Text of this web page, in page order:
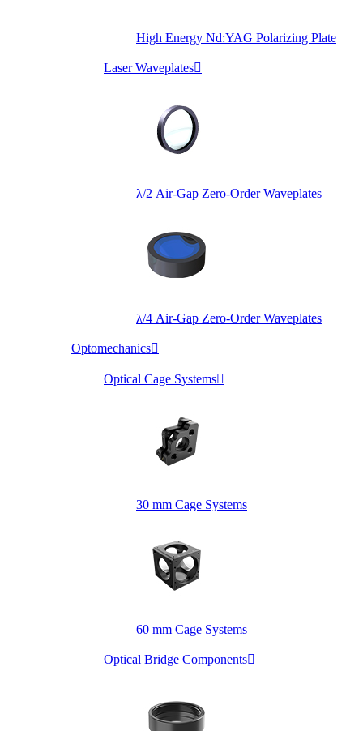
High Energy Nd:YAG Polarizing Plate
Laser Waveplates
λ/2 Air-Gap Zero-Order Waveplates
λ/4 Air-Gap Zero-Order Waveplates
Optomechanics
Optical Cage Systems
30 mm Cage Systems
60 mm Cage Systems
Optical Bridge Components